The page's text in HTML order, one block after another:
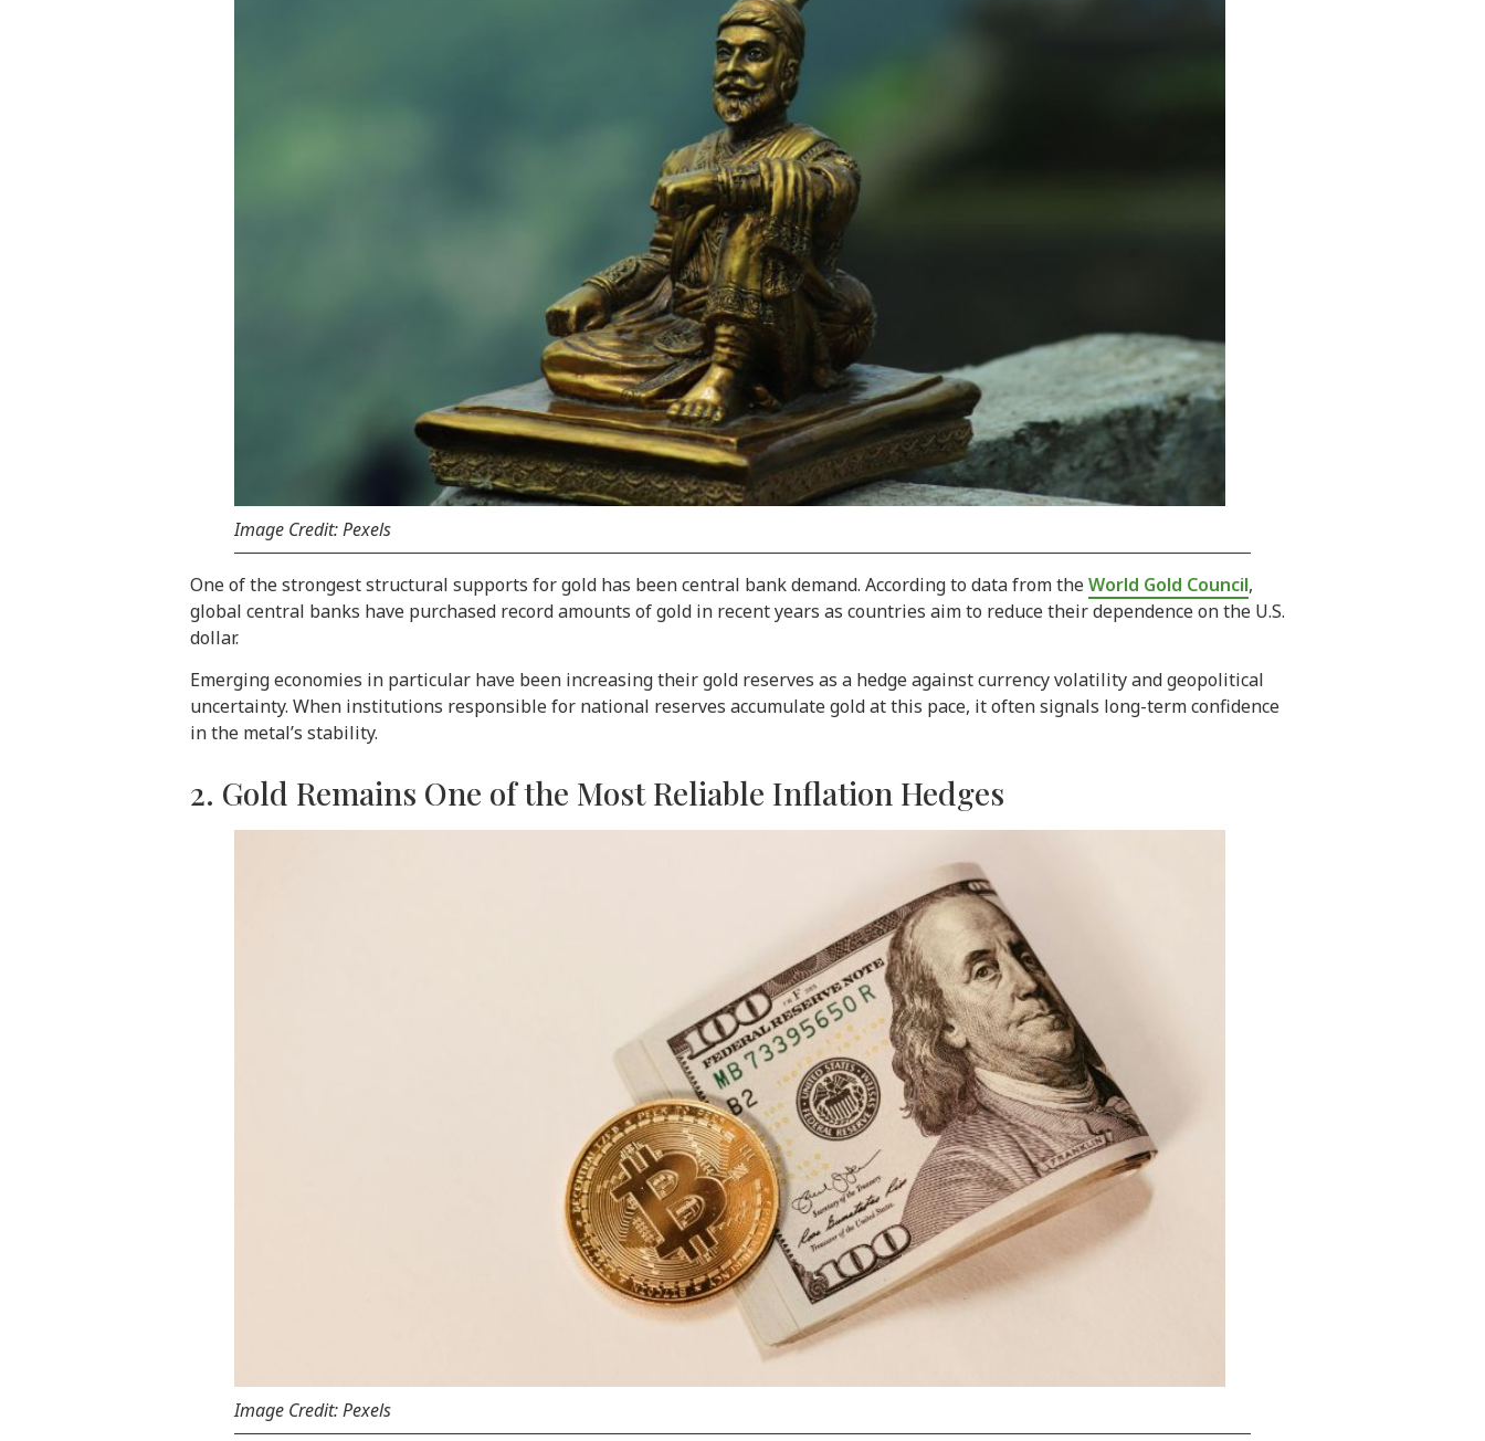
Image Credit: Pexels
One of the strongest structural supports for gold has been central bank demand. According to data from theWorld Gold Council,
global central banks have purchased record amounts of gold in recent years as countries aim to reduce their dependence on the U.S.
dollar.
Emerging economies in particular have been increasing their gold reserves as a hedge against currency volatility and geopolitical
uncertainty. When institutions responsible for national reserves accumulate gold at this pace, it often signals long-term confidence
in the metal’s stability.
2. Gold Remains One of the Most Reliable Inflation Hedges
Image Credit: Pexels